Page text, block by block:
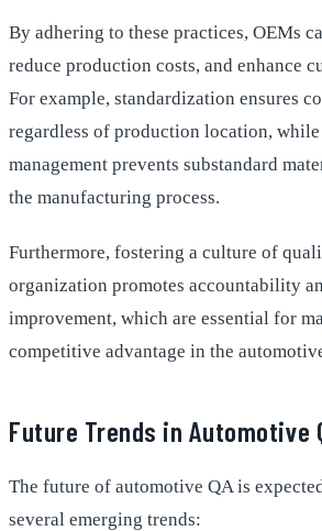
By adhering to these practices, OEMs
reduce production costs, and enhance
For example, standardization ensures
regardless of production location,
management prevents substandard
the manufacturing process.
Furthermore, fostering a culture of
organization promotes accountability
improvement, which are essential for
competitive advantage in the
Future Trends in Automotive
The future of automotive QA is
several emerging trends: